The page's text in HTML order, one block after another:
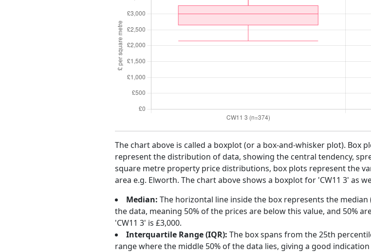
The chart above is called a boxplot (or a box-and-whisker plot). Box
represent the distribution of data, showing the central tendency,
square metre property price distributions, box plots represent the
area e.g. Elworth. The chart above shows a boxplot for 'CW11 3' as
Median: The horizontal line inside the box represents the
the data, meaning 50% of the prices are below this value, and 50%
'CW11 3' is £3,000.
Interquartile Range (IQR): The box spans from the 25th
range where the middle 50% of the data lies, giving a good